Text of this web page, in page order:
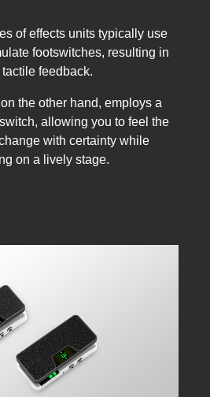
of effects units typically use
footswitches, resulting in
feedback.
the other hand, employs a
allowing you to feel the
with certainty while
on a lively stage.